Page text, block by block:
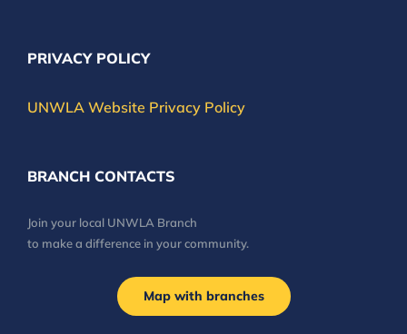
PRIVACY POLICY
UNWLA Website Privacy Policy
BRANCH CONTACTS
Join your local UNWLA Branch
to make a difference in your community.
Map with branches